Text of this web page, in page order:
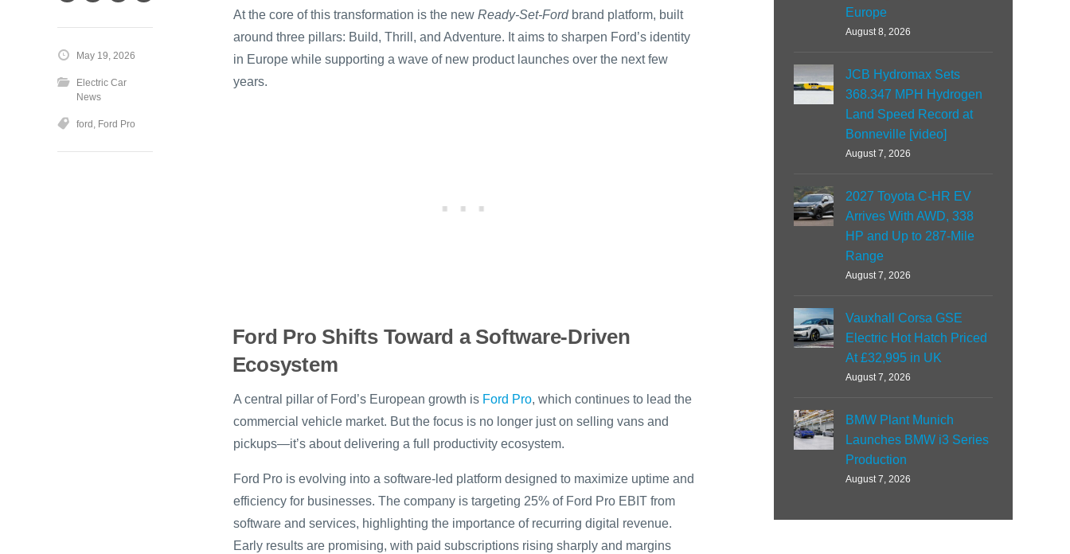
At the core of this transformation is the new Ready-Set-Fordbrand platform, built
around three pillars: Build, Thrill, and Adventure. It aims to sharpen Ford’s identity
in Europe while supporting a wave of new product launches over the next few
years.
Ford Pro Shifts Toward a Software-Driven
Ecosystem
A central pillar of Ford’s European growth is Ford Pro, which continues to lead the
commercial vehicle market. But the focus is no longer just on selling vans and
pickups—it’s about delivering a full productivity ecosystem.
Ford Pro is evolving into a software-led platform designed to maximize uptime and
efficiency for businesses. The company is targeting 25% of Ford Pro EBIT from
software and services, highlighting the importance of recurring digital revenue.
Early results are promising, with paid subscriptions rising sharply and margins
May 19, 2026
Electric Car
News
ford Ford Pro
Europe
August 8, 2026
JCB Hydromax Sets
368.347 MPH Hydrogen
Land Speed Record at
Bonneville [video]
August 7, 2026
2027 Toyota C-HR EV
Arrives With AWD, 338
HP and Up to 287-Mile
Range
August 7, 2026
Vauxhall Corsa GSE
Electric Hot Hatch Priced
At £32,995 in UK
August 7, 2026
BMW Plant Munich
Launches BMW i3 Series
Production
August 7, 2026